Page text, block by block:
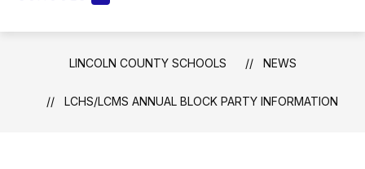
LINCOLN COUNTY SCHOOLS NEWS
LCHS/LCMS ANNUAL BLOCK PARTY INFORMATION